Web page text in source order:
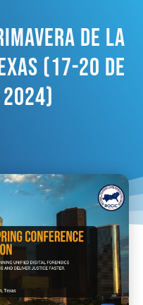
De La
(17-20 De